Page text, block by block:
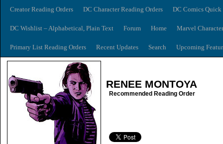
Creator Reading Orders DC Character Reading Orders DC Comics
DC Wishlist – Alphabetical, Plain Text Forum Home Marvel
Primary List Reading Orders Recent Updates Search Upcoming
RENEE MONTOYA
Recommended Reading Order